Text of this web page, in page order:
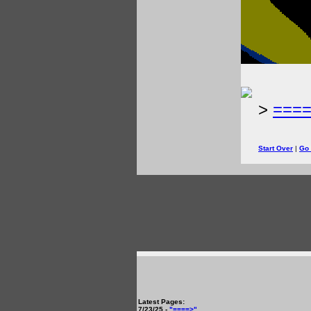
>
Start Over | Go
Latest Pages:
7/23/25 - "====>"